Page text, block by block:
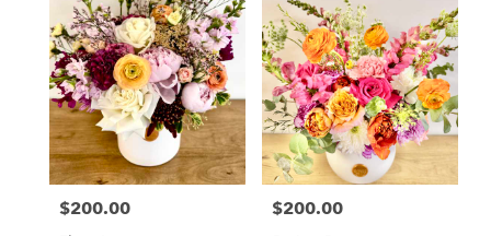
Cincinnati,
OH
Flower
delivery
Cincinnati
from
local
florists
Cincinnati
Price:
$200.00 Price:
$200.00